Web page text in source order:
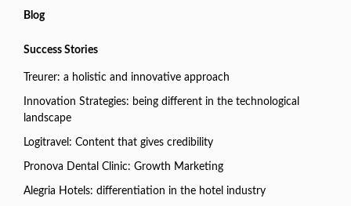
Blog
Success Stories
Treurer: a holistic and innovative approach
Innovation Strategies: being different in the technological
landscape
Logitravel: Content that gives credibility
Pronova Dental Clinic: Growth Marketing
Alegria Hotels: differentiation in the hotel industry